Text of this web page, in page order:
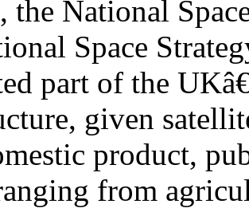
the National
Space
part of the
given
product,
from